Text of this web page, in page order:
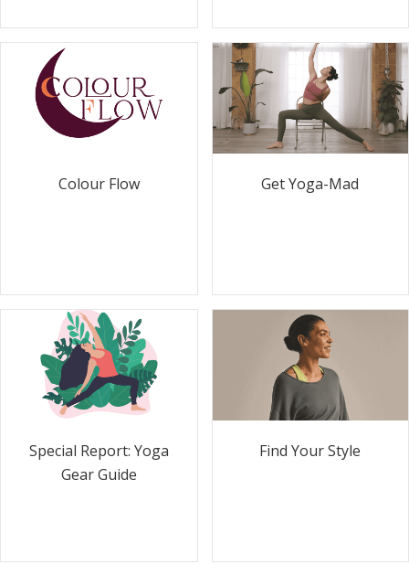
Colour Flow Get Yoga-Mad
Special Report: Yoga
Gear Guide
Find Your Style